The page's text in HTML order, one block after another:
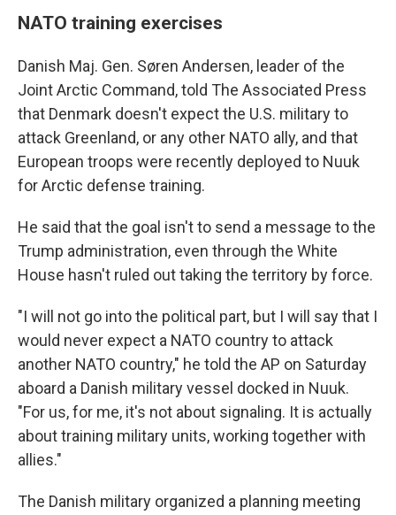
NATO training exercises
Danish Maj. Gen. Søren Andersen, leader of the
Joint Arctic Command, told The Associated Press
that Denmark doesn't expect the U.S. military to
attack Greenland, or any other NATO ally, and that
European troops were recently deployed to Nuuk
for Arctic defense training.
He said that the goal isn't to send a message to the
Trump administration, even through the White
House hasn't ruled out taking the territory by force.
"I will not go into the political part, but I will say that I
would never expect a NATO country to attack
another NATO country," he told the AP on Saturday
aboard a Danish military vessel docked in Nuuk.
"For us, for me, it's not about signaling. It is actually
about training military units, working together with
allies."
The Danish military organized a planning meeting